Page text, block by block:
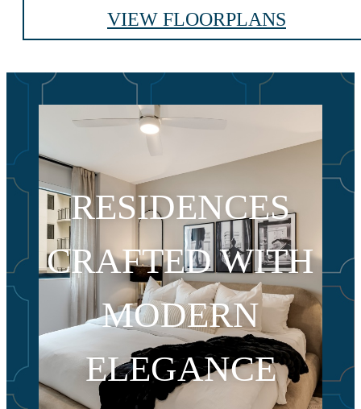
VIEW FLOORPLANS
RESIDENCES
CRAFTED WITH
MODERN
ELEGANCE